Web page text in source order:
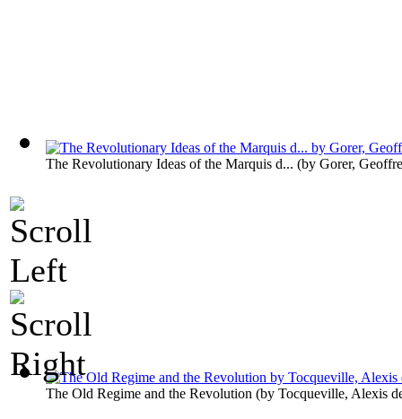
The Revolutionary Ideas of the Marquis d... (by Gorer,
The Old Regime and the Revolution (by Tocqueville, Alexis